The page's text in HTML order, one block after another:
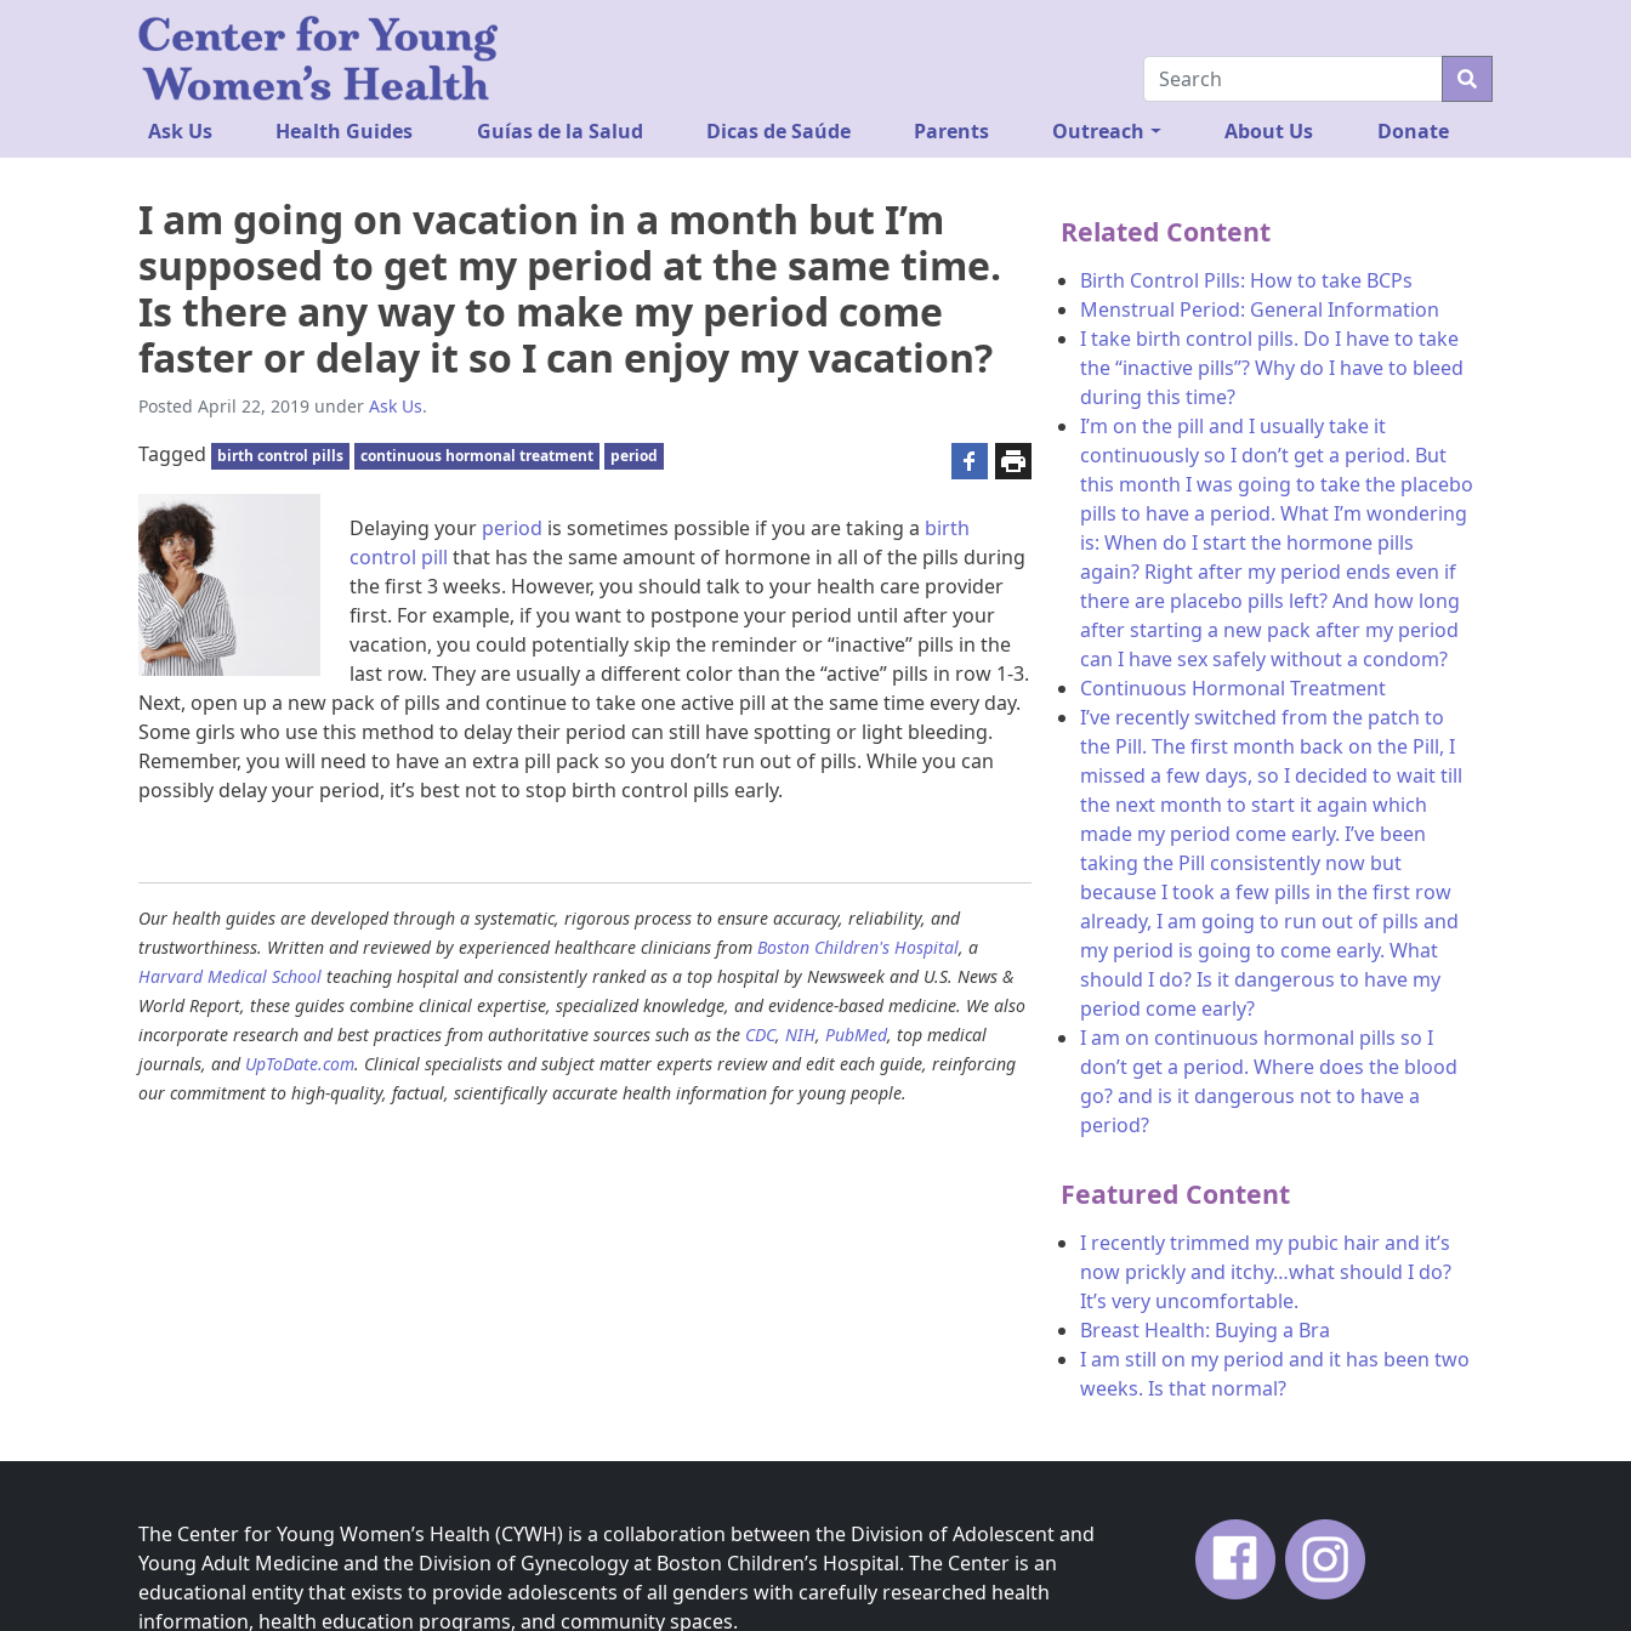
Ask Us Health Guides Guías de la Salud Dicas de Saúde Parents Outreach About Us Donate
I am going on vacation in a month but I’m
supposed to get my period at the same time.
Is there any way to make my period come
faster or delay it so I can enjoy my vacation?
Posted April 22, 2019 under Ask Us.
Tagged birth control pills continuous hormonal treatment period
Delaying your period is sometimes possible if you are taking a birth
control pill that has the same amount of hormone in all of the pills during
the first 3 weeks. However, you should talk to your health care provider
first. For example, if you want to postpone your period until after your
vacation, you could potentially skip the reminder or “inactive” pills in the
last row. They are usually a different color than the “active” pills in row 1-3.
Next, open up a new pack of pills and continue to take one active pill at the same time every day.
Some girls who use this method to delay their period can still have spotting or light bleeding.
Remember, you will need to have an extra pill pack so you don’t run out of pills. While you can
possibly delay your period, it’s best not to stop birth control pills early.
Our health guides are developed through a systematic, rigorous process to ensure accuracy, reliability, and
trustworthiness. Written and reviewed by experienced healthcare clinicians from Boston Children's Hospital, a
Harvard Medical School teaching hospital and consistently ranked as a top hospital by Newsweek and U.S. News &
World Report, these guides combine clinical expertise, specialized knowledge, and evidence-based medicine. We also
incorporate research and best practices from authoritative sources such as the CDC, NIH, PubMed, top medical
journals, and UpToDate.com. Clinical specialists and subject matter experts review and edit each guide, reinforcing
our commitment to high-quality, factual, scientifically accurate health information for young people.
Related Content
Birth Control Pills: How to take BCPs
Menstrual Period: General Information
I take birth control pills. Do I have to take
the “inactive pills”? Why do I have to bleed
during this time?
I’m on the pill and I usually take it
continuously so I don’t get a period. But
this month I was going to take the placebo
pills to have a period. What I’m wondering
is: When do I start the hormone pills
again? Right after my period ends even if
there are placebo pills left? And how long
after starting a new pack after my period
can I have sex safely without a condom?
Continuous Hormonal Treatment
I’ve recently switched from the patch to
the Pill. The first month back on the Pill, I
missed a few days, so I decided to wait till
the next month to start it again which
made my period come early. I’ve been
taking the Pill consistently now but
because I took a few pills in the first row
already, I am going to run out of pills and
my period is going to come early. What
should I do? Is it dangerous to have my
period come early?
I am on continuous hormonal pills so I
don’t get a period. Where does the blood
go? and is it dangerous not to have a
period?
Featured Content
I recently trimmed my pubic hair and it’s
now prickly and itchy…what should I do?
It’s very uncomfortable.
Breast Health: Buying a Bra
I am still on my period and it has been two
weeks. Is that normal?
The Center for Young Women’s Health (CYWH) is a collaboration between the Division of Adolescent and
Young Adult Medicine and the Division of Gynecology at Boston Children’s Hospital. The Center is an
educational entity that exists to provide adolescents of all genders with carefully researched health
information, health education programs, and community spaces.